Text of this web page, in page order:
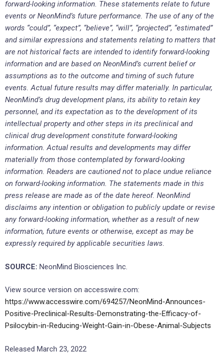
forward-looking information. These statements relate to future
events or NeonMind’s future performance. The use of any of the
words “could”, “expect”, “believe”, “will”, “projected”, “estimated”
and similar expressions and statements relating to matters that
are not historical facts are intended to identify forward-looking
information and are based on NeonMind’s current belief or
assumptions as to the outcome and timing of such future
events. Actual future results may differ materially. In particular,
NeonMind’s drug development plans, its ability to retain key
personnel, and its expectation as to the development of its
intellectual property and other steps in its preclinical and
clinical drug development constitute forward-looking
information. Actual results and developments may differ
materially from those contemplated by forward-looking
information. Readers are cautioned not to place undue reliance
on forward-looking information. The statements made in this
press release are made as of the date hereof. NeonMind
disclaims any intention or obligation to publicly update or revise
any forward-looking information, whether as a result of new
information, future events or otherwise, except as may be
expressly required by applicable securities laws.
SOURCE: NeonMind Biosciences Inc.
View source version on accesswire.com:
https://www.accesswire.com/694257/NeonMind-Announces-
Positive-Preclinical-Results-Demonstrating-the-Efficacy-of-
Psilocybin-in-Reducing-Weight-Gain-in-Obese-Animal-Subjects
Released March 23, 2022